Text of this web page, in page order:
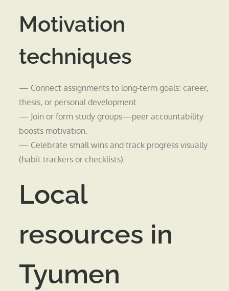
Motivation
techniques
— Connect assignments to long‑term goals: career,
thesis, or personal development.
— Join or form study groups—peer accountability
boosts motivation.
— Celebrate small wins and track progress visually
(habit trackers or checklists).
Local
resources in
Tyumen